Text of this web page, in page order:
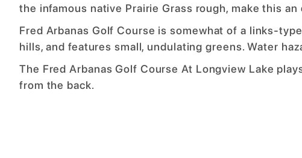
the infamous native Prairie Grass rough, make this
Fred Arbanas Golf Course is somewhat of a links-
hills, and features small, undulating greens. Water
The Fred Arbanas Golf Course At Longview Lake
from the back.